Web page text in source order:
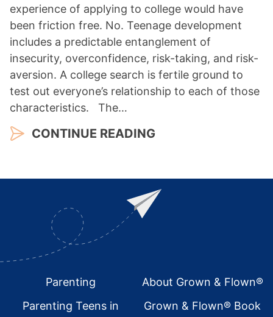
experience of applying to college would have
been friction free. No. Teenage development
includes a predictable entanglement of
insecurity, overconfidence, risk-taking, and risk-
aversion. A college search is fertile ground to
test out everyone’s relationship to each of those
characteristics. The…
CONTINUE READING
FooterParenting
Parenting Teens in
About Grown & Flown®
Grown & Flown® Book